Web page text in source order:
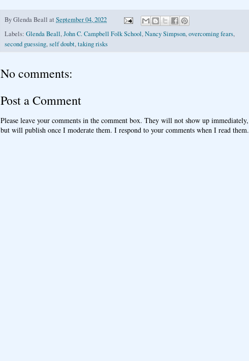
ByGlenda Beall at September 04, 2022
Labels: Glenda Beall,John C. Campbell Folk School,Nancy Simpson,overcoming fears,
second guessing,self doubt,taking risks
No comments:
Post a Comment
Please leave your comments in the comment box. They will not show up immediately,
but will publish once I moderate them. I respond to your comments when I read them.